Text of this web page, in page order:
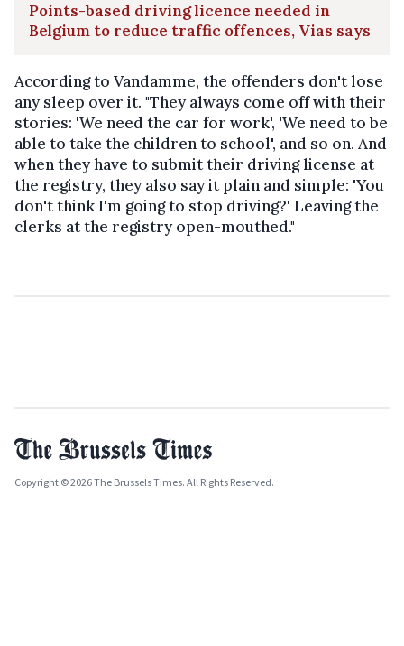
Points-based driving licence needed in
Belgium to reduce traffic offences, Vias says
According to Vandamme, the offenders don't lose
any sleep over it. "They always come off with their
stories: 'We need the car for work', 'We need to be
able to take the children to school', and so on. And
when they have to submit their driving license at
the registry, they also say it plain and simple: 'You
don't think I'm going to stop driving?' Leaving the
clerks at the registry open-mouthed."
Copyright © 2026 The Brussels Times. All Rights Reserved.